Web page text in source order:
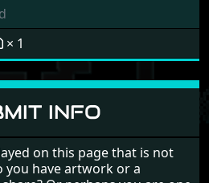
× 1
INFO
on this page that is not
you have artwork or a